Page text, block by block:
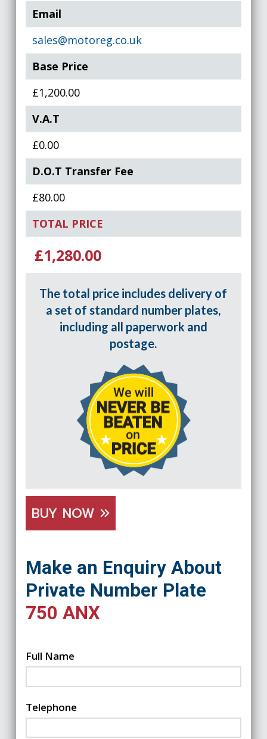
Email
sales@motoreg.co.uk
Base Price
£1,200.00
V.A.T
£0.00
D.O.T Transfer Fee
£80.00
TOTAL PRICE
£1,280.00
The total price includes delivery of
a set of standard number plates,
including all paperwork and
postage.
BUY NOW
Make an Enquiry About
Private Number Plate
750 ANX
Full Name
Telephone